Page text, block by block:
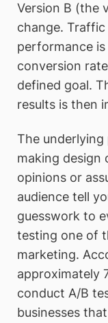
Version B (the
change.
performance
conversion
defined goal.
results is then
The underlying
making design
opinions or
audience tell
guesswork to
testing one of
marketing.
approximately
conduct A/B
businesses